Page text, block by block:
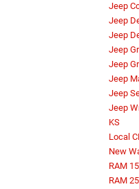
Jeep
Jeep
Jeep
Jeep
Jeep
Jeep
Jeep
Jeep
KS
Local
New
RAM
RAM